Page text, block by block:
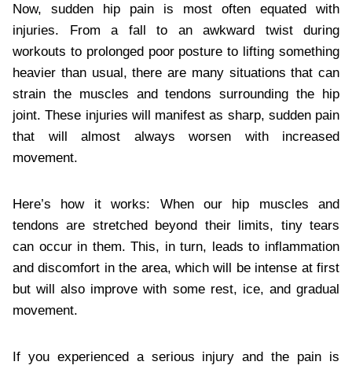
Now, sudden hip pain is most often equated with
injuries. From a fall to an awkward twist during
workouts to prolonged poor posture to lifting something
heavier than usual, there are many situations that can
strain the muscles and tendons surrounding the hip
joint. These injuries will manifest as sharp, sudden pain
that will almost always worsen with increased
movement.
Here’s how it works: When our hip muscles and
tendons are stretched beyond their limits, tiny tears
can occur in them. This, in turn, leads to inflammation
and discomfort in the area, which will be intense at first
but will also improve with some rest, ice, and gradual
movement.
If you experienced a serious injury and the pain is